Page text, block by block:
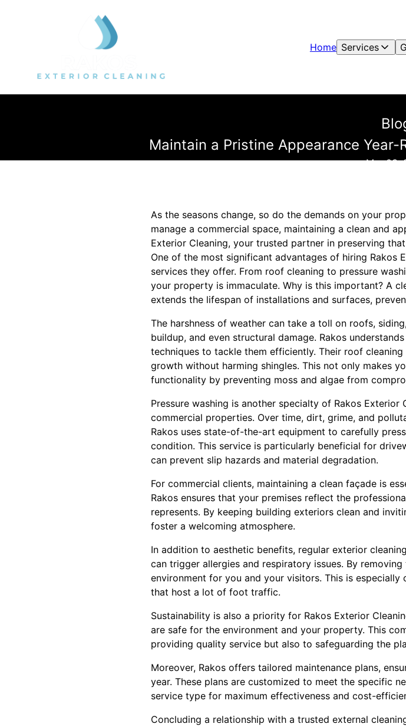
Home Services
Maintain a Pristine Appearance
Mar 03,
As the seasons change, so do the demands on your
manage a commercial space, maintaining a clean and
Exterior Cleaning, your trusted partner in preserving
One of the most significant advantages of hiring Rakos
services they offer. From roof cleaning to pressure
your property is immaculate. Why is this important? A
extends the lifespan of installations and surfaces,
The harshness of weather can take a toll on roofs,
buildup, and even structural damage. Rakos
techniques to tackle them efficiently. Their roof
growth without harming shingles. This not only makes
functionality by preventing moss and algae from
Pressure washing is another specialty of Rakos
commercial properties. Over time, dirt, grime, and
Rakos uses state-of-the-art equipment to carefully
condition. This service is particularly beneficial for
can prevent slip hazards and material degradation.
For commercial clients, maintaining a clean façade is
Rakos ensures that your premises reflect the
represents. By keeping building exteriors clean and
foster a welcoming atmosphere.
In addition to aesthetic benefits, regular exterior
can trigger allergies and respiratory issues. By
environment for you and your visitors. This is
that host a lot of foot traffic.
Sustainability is also a priority for Rakos Exterior
are safe for the environment and your property. This
providing quality service but also to safeguarding the
Moreover, Rakos offers tailored maintenance plans,
year. These plans are customized to meet the specific
service type for maximum effectiveness and cost-
Concluding a relationship with a trusted external